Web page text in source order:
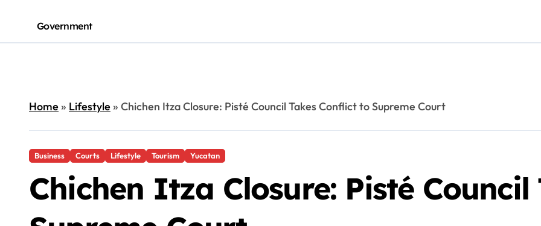
Government
Home» Lifestyle» Chichen Itza Closure: Pisté Council Takes Conflict to Supreme Court
Business Courts Lifestyle Tourism Yucatan
Chichen Itza Closure: Pisté